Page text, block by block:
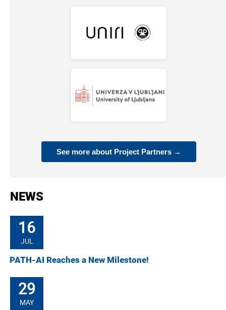
See more about Project Partners →
NEWS
16
JUL
PATH-AI Reaches a New Milestone!
29
MAY